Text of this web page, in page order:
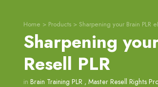
Home > Products > Sharpening your Brain PLR
Sharpening
Resell PLR
in Brain Training PLR , Master Resell Rights